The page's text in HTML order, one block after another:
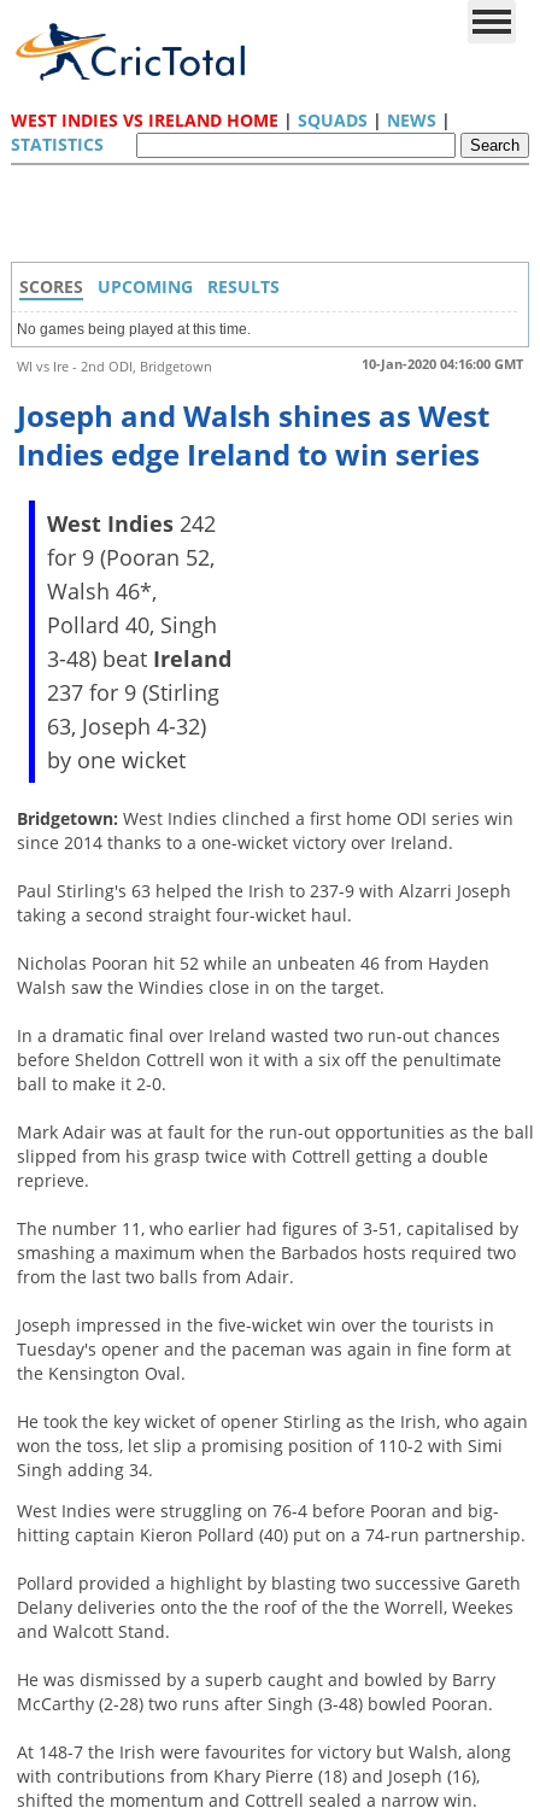
WEST INDIES VS IRELAND HOME | SQUADS | NEWS |
STATISTICS
SCORES UPCOMING RESULTS
No games being played at this time.
10-Jan-2020 04:16:00 GMT
WI vs Ire - 2nd ODI, Bridgetown
Joseph and Walsh shines as West
Indies edge Ireland to win series
West Indies242
for 9 (Pooran 52,
Walsh 46*,
Pollard 40, Singh
3-48) beat Ireland
237 for 9 (Stirling
63, Joseph 4-32)
by one wicket
Bridgetown: West Indies clinched a first home ODI series win
since 2014 thanks to a one-wicket victory over Ireland.
Paul Stirling's 63 helped the Irish to 237-9 with Alzarri Joseph
taking a second straight four-wicket haul.
Nicholas Pooran hit 52 while an unbeaten 46 from Hayden
Walsh saw the Windies close in on the target.
In a dramatic final over Ireland wasted two run-out chances
before Sheldon Cottrell won it with a six off the penultimate
ball to make it 2-0.
Mark Adair was at fault for the run-out opportunities as the ball
slipped from his grasp twice with Cottrell getting a double
reprieve.
The number 11, who earlier had figures of 3-51, capitalised by
smashing a maximum when the Barbados hosts required two
from the last two balls from Adair.
Joseph impressed in the five-wicket win over the tourists in
Tuesday's opener and the paceman was again in fine form at
the Kensington Oval.
He took the key wicket of opener Stirling as the Irish, who again
won the toss, let slip a promising position of 110-2 with Simi
Singh adding 34.
West Indies were struggling on 76-4 before Pooran and big-
hitting captain Kieron Pollard (40) put on a 74-run partnership.
Pollard provided a highlight by blasting two successive Gareth
Delany deliveries onto the the roof of the the Worrell, Weekes
and Walcott Stand.
He was dismissed by a superb caught and bowled by Barry
McCarthy (2-28) two runs after Singh (3-48) bowled Pooran.
At 148-7 the Irish were favourites for victory but Walsh, along
with contributions from Khary Pierre (18) and Joseph (16),
shifted the momentum and Cottrell sealed a narrow win.